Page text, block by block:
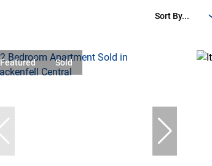
Sort By...
Featured Sold